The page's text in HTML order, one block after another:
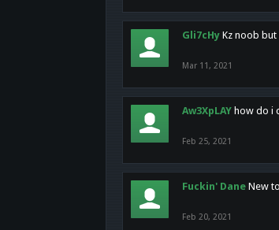
Gli7cHy Kz noob but
Mar 11, 2021
Aw3XpLAY how do i
Feb 25, 2021
Fuckin' Dane New
Feb 20, 2021